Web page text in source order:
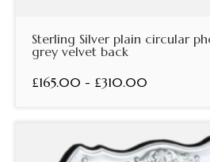
Sterling Silver plain circular
grey velvet back
£165.00 - £310.00